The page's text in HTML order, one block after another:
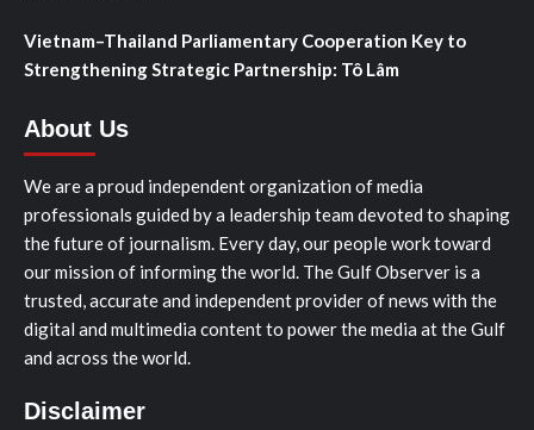
Vietnam–Thailand Parliamentary Cooperation Key to
Strengthening Strategic Partnership: Tô Lâm
About Us
We are a proud independent organization of media
professionals guided by a leadership team devoted to shaping
the future of journalism. Every day, our people work toward
our mission of informing the world. The Gulf Observer is a
trusted, accurate and independent provider of news with the
digital and multimedia content to power the media at the Gulf
and across the world.
Disclaimer